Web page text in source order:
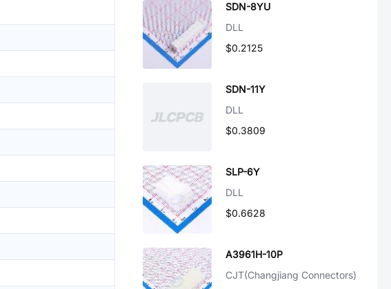
SDN-8YU
DLL
$0.2125
SDN-11Y
DLL
$0.3809
SLP-6Y
DLL
$0.6628
A3961H-10P
CJT(Changjiang Connectors)